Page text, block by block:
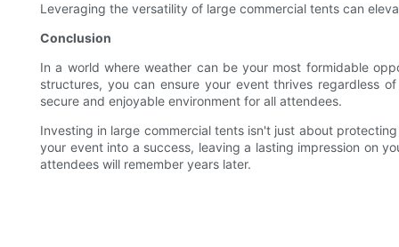
Leveraging the versatility of large commercial tents can
Conclusion
In a world where weather can be your most formidable
structures, you can ensure your event thrives regardless
secure and enjoyable environment for all attendees.
Investing in large commercial tents isn't just about
your event into a success, leaving a lasting impression on
attendees will remember years later.